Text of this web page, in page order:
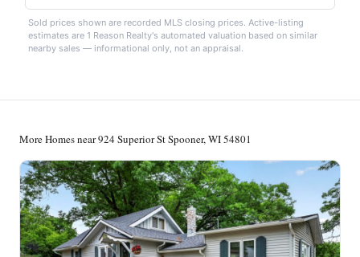
Sold prices shown are recorded MLS closing prices. Active-listing
estimates are 1 Reason Realty's automated valuation based on similar
nearby sales — informational only, not an appraisal.
More Homes near 924 Superior St Spooner, WI 54801